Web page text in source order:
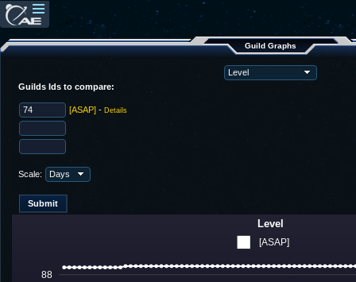
Guild Graphs
Guilds Ids to compare:
[ASAP] - Details
Scale:
[ASAP]
88
Level